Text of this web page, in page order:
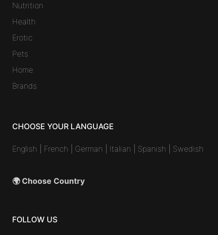
Nutrition
Health
Erotic
Pets
Home
Brands
CHOOSE YOUR LANGUAGE
English French German Italian Spanish Swedish
🌍 Choose Country
FOLLOW US